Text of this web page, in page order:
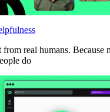
real humans. Because
do